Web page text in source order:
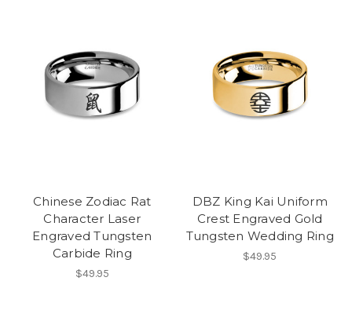
Chinese Zodiac Rat
Character Laser
Engraved Tungsten
Carbide Ring
$49.95
DBZ King Kai Uniform
Crest Engraved Gold
Tungsten Wedding Ring
$49.95